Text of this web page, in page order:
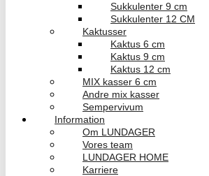
Sukkulenter 9 cm
Sukkulenter 12 CM
Kaktusser
Kaktus 6 cm
Kaktus 9 cm
Kaktus 12 cm
MIX kasser 6 cm
Andre mix kasser
Sempervivum
Information
Om LUNDAGER
Vores team
LUNDAGER HOME
Karriere